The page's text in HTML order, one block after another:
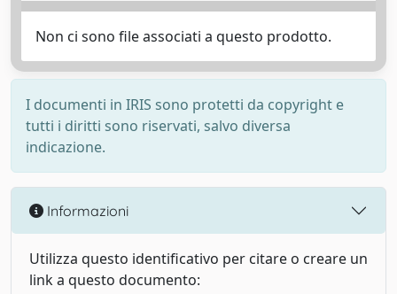
Non ci sono file associati a questo prodotto.
I documenti in IRIS sono protetti da copyright e
tutti i diritti sono riservati, salvo diversa
indicazione.
Informazioni
Utilizza questo identificativo per citare o creare un
link a questo documento: